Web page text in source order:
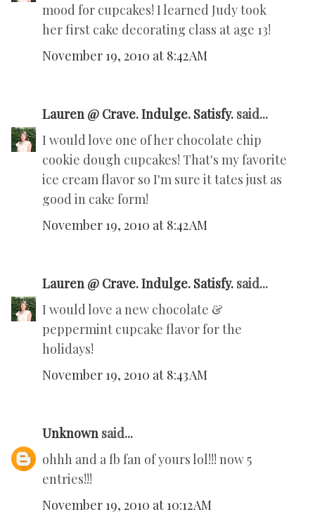
mood for cupcakes! I learned Judy took
her first cake decorating class at age 13!
November 19, 2010 at 8:42 AM
Lauren @ Crave. Indulge. Satisfy. said...
I would love one of her chocolate chip
cookie dough cupcakes! That's my favorite
ice cream flavor so I'm sure it tates just as
good in cake form!
November 19, 2010 at 8:42 AM
Lauren @ Crave. Indulge. Satisfy. said...
I would love a new chocolate &
peppermint cupcake flavor for the
holidays!
November 19, 2010 at 8:43 AM
Unknown said...
ohhh and a fb fan of yours lol!!! now 5
entries!!!
November 19, 2010 at 10:12 AM